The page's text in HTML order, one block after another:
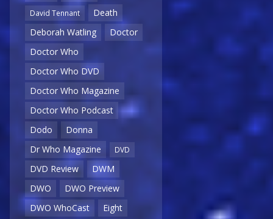
David Tennant
Death
Deborah Watling
Doctor
Doctor Who
Doctor Who DVD
Doctor Who Magazine
Doctor Who Podcast
Dodo
Donna
Dr Who Magazine
DVD
DVD Review
DWM
DWO
DWO Preview
DWO WhoCast
Eight